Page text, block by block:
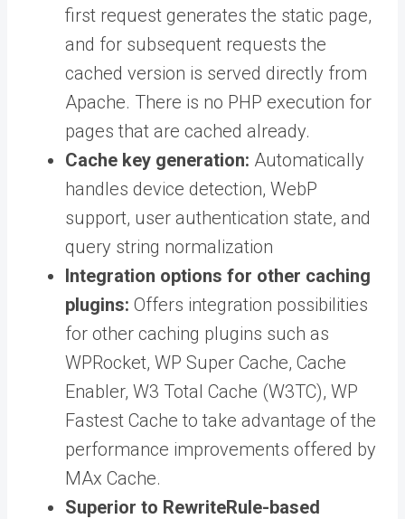
first request generates the static page,
and for subsequent requests the
cached version is served directly from
Apache. There is no PHP execution for
pages that are cached already.
Cache key generation: Automatically
handles device detection, WebP
support, user authentication state, and
query string normalization
Integration options for other caching
plugins: Offers integration possibilities
for other caching plugins such as
WPRocket, WP Super Cache, Cache
Enabler, W3 Total Cache (W3TC), WP
Fastest Cache to take advantage of the
performance improvements offered by
MAx Cache.
Superior to RewriteRule-based